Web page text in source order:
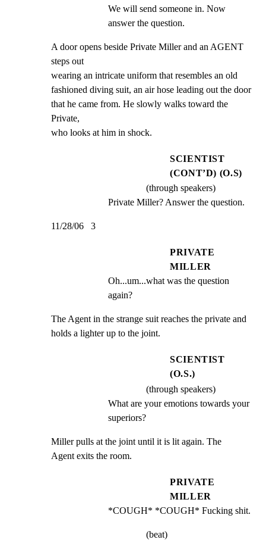
We will send someone in. Now
answer the question.
A door opens beside Private Miller and an AGENT
steps out
wearing an intricate uniform that resembles an old
fashioned diving suit, an air hose leading out the door
that he came from. He slowly walks toward the
Private,
who looks at him in shock.
SCIENTIST
(CONT’D) (O.S)
(through speakers)
Private Miller? Answer the question.
11/28/06   3
PRIVATE
MILLER
Oh...um...what was the question
again?
The Agent in the strange suit reaches the private and
holds a lighter up to the joint.
SCIENTIST
(O.S.)
(through speakers)
What are your emotions towards your
superiors?
Miller pulls at the joint until it is lit again. The
Agent exits the room.
PRIVATE
MILLER
*COUGH* *COUGH* Fucking shit.
(beat)